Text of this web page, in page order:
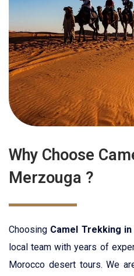
Why Choose
Merzouga ?
Choosing Camel Trekking
local team with years of
Morocco desert tours. We